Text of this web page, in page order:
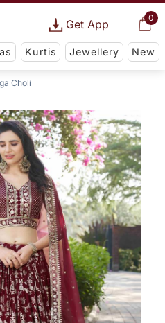
0
Get App
Kurtis Jewellery New
Choli